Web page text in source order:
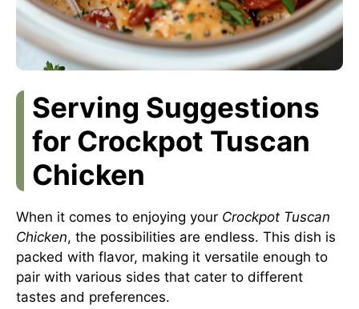
Serving Suggestions
for Crockpot Tuscan
Chicken
When it comes to enjoying your Crockpot Tuscan
Chicken, the possibilities are endless. This dish is
packed with flavor, making it versatile enough to
pair with various sides that cater to different
tastes and preferences.